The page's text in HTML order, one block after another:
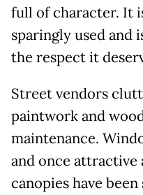
full of character. It
sparingly used and
the respect it
Street vendors
paintwork and
maintenance.
and once attractive
canopies have